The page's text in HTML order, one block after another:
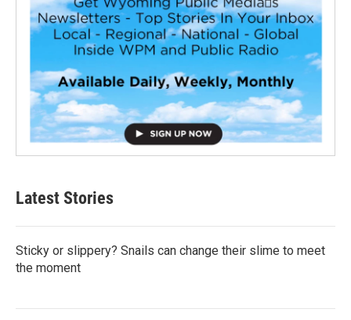
Latest Stories
Sticky or slippery? Snails can change their slime to meet
the moment